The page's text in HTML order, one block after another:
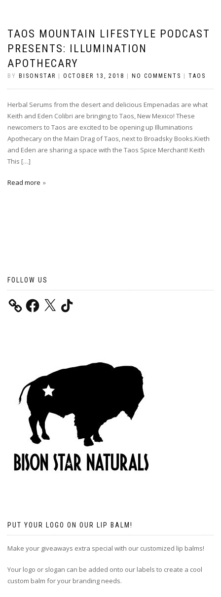
TAOS MOUNTAIN LIFESTYLE PODCAST
PRESENTS: ILLUMINATION
APOTHECARY
BY BISONSTAR OCTOBER 13, 2018 NO COMMENTS TAOS
Herbal Serums from the desert and delicious Empenadas are what
Keith and Eden Colibri are bringing to Taos, New Mexico! These
newcomers to Taos are excited to be opening up Illuminations
Apothecary on the Main Drag of Taos, next to Broadsky Books.Kieth
and Eden are sharing a space with the Taos Spice Merchant! Keith
This […]
Read more
FOLLOW US
PUT YOUR LOGO ON OUR LIP BALM!
Make your giveaways extra special with our customized lip balms!
Your logo or slogan can be added onto our labels to create a cool
custom balm for your branding needs.